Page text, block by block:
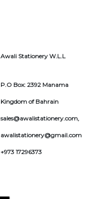
Awali Stationery W.L.L
P.O Box: 2392 Manama
Kingdom of Bahrain
sales@awalistationery.com,
awalistationery@gmail.com
+973 17296373